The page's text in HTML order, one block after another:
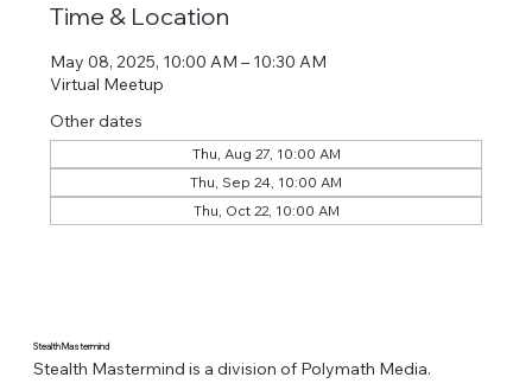
Time & Location
May 08, 2025, 10:00 AM – 10:30 AM
Virtual Meetup
Other dates
Thu, Aug 27, 10:00 AM
Thu, Sep 24, 10:00 AM
Thu, Oct 22, 10:00 AM
Stealth Mastermind
Stealth Mastermind is a division of Polymath Media.